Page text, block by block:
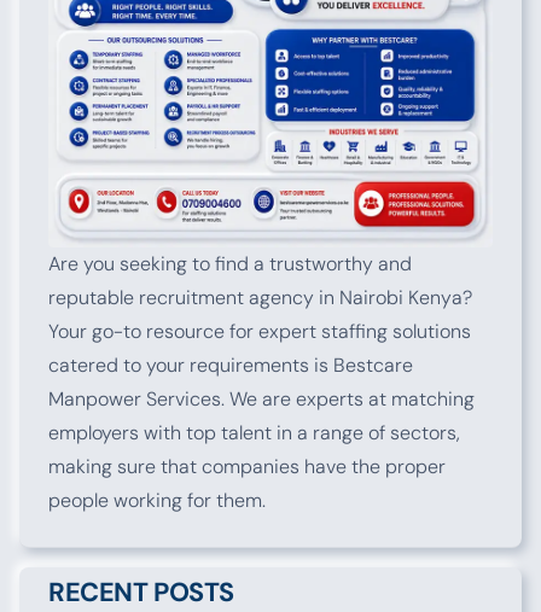
Are you seeking to find a trustworthy and
reputable recruitment agency in Nairobi Kenya?
Your go-to resource for expert staffing solutions
catered to your requirements is Bestcare
Manpower Services. We are experts at matching
employers with top talent in a range of sectors,
making sure that companies have the proper
people working for them.
RECENT POSTS